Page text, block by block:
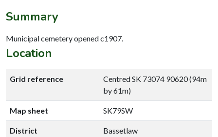
Summary
Municipal cemetery opened c1907.
Location
Grid reference
Centred SK 73074 90620 (94m
by 61m)
Map sheet SK79SW
District Bassetlaw